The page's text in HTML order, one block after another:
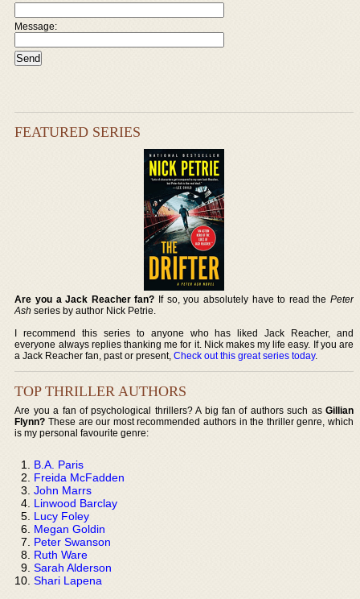
Message:
FEATURED SERIES
Are you a Jack Reacher fan? If so, you absolutely have to read the Peter
Ash series by author Nick Petrie.
I recommend this series to anyone who has liked Jack Reacher, and
everyone always replies thanking me for it. Nick makes my life easy. If you are
a Jack Reacher fan, past or present,Check out this great series today.
TOP THRILLER AUTHORS
Are you a fan of psychological thrillers? A big fan of authors such as Gillian
Flynn? These are our most recommended authors in the thriller genre, which
is my personal favourite genre:
B.A. Paris
Freida McFadden
John Marrs
Linwood Barclay
Lucy Foley
Megan Goldin
Peter Swanson
Ruth Ware
Sarah Alderson
Shari Lapena